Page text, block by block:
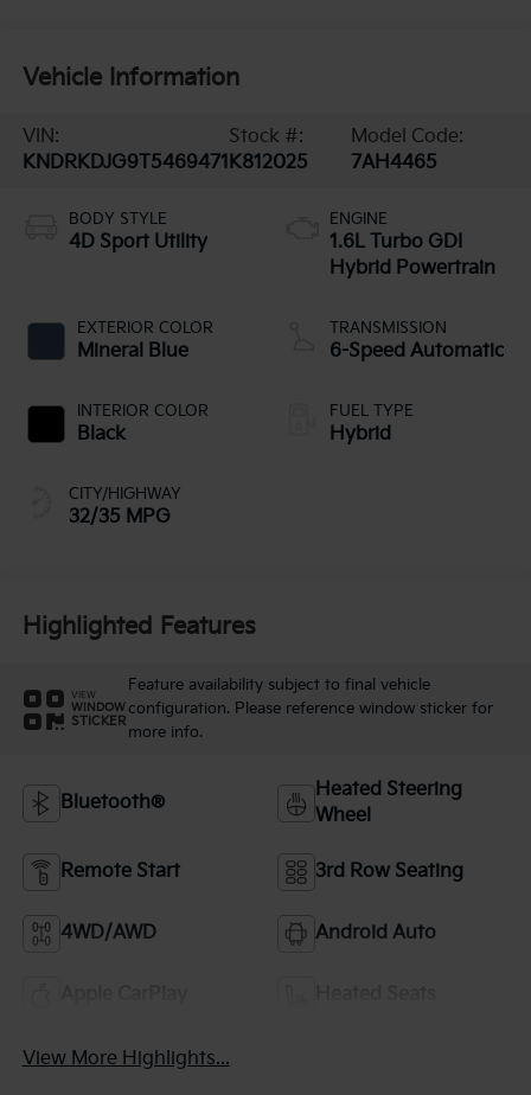
Vehicle Information
VIN:
KNDRKDJG9T5469471
Stock #:
K812025
Model Code:
7AH4465
BODY STYLE
4D Sport Utility
EXTERIOR COLOR
Mineral Blue
INTERIOR COLOR
Black
CITY/HIGHWAY
32/35 MPG
ENGINE
1.6L Turbo GDI
Hybrid Powertrain
TRANSMISSION
6-Speed Automatic
FUEL TYPE
Hybrid
Highlighted Features
VIEW
WINDOW
STICKER
Feature availability subject to final vehicle
configuration. Please reference window sticker for
more info.
Bluetooth®
Heated Steering
Wheel
Remote Start 3rd Row Seating
4WD/AWD Android Auto
View More Highlights...